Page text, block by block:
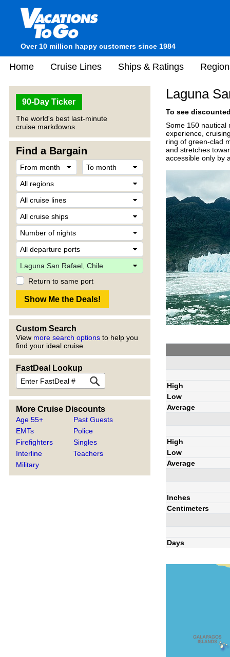
Over 10 million happy customers since 1984
Home Cruise Lines Ships & Ratings
90-Day Ticker
The world's best last-minute
cruise markdowns.
Find a Bargain
Return to same port
Custom Search
View more search options to help you
find your ideal cruise.
FastDeal Lookup
More Cruise Discounts
Age 55+
EMTs
Firefighters
Interline
Military
Past Guests
Police
Singles
Teachers
Laguna
To see
Some 150 nautical
experience,
ring of green-clad
and stretches
accessible only by
High
Low
Average
High
Low
Average
Inches
Centimeters
Days